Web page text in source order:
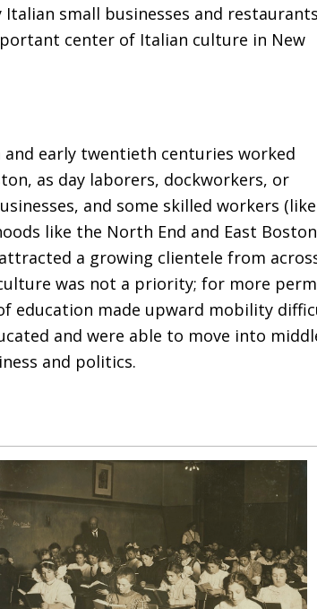
small businesses and restaurants
center of Italian culture in New
early twentieth centuries worked
as day laborers, dockworkers, or
and some skilled workers (like
like the North End and East
a growing clientele from
was not a priority; for more
education made upward mobility
and were able to move into
and politics.